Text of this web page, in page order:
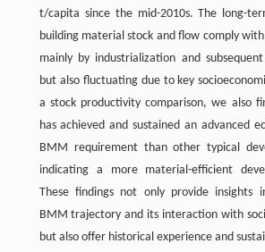
t/capita since the mid-2010s. The long-
building material stock and flow comply with
mainly by industrialization and
but also fluctuating due to key
a stock productivity comparison, we also
has achieved and sustained an advanced
BMM requirement than other typical
indicating a more material-efficient
These findings not only provide insights
BMM trajectory and its interaction with
but also offer historical experience and